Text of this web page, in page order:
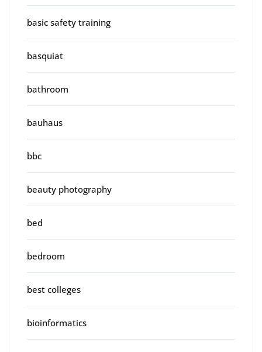
basic safety training
basquiat
bathroom
bauhaus
bbc
beauty photography
bed
bedroom
best colleges
bioinformatics